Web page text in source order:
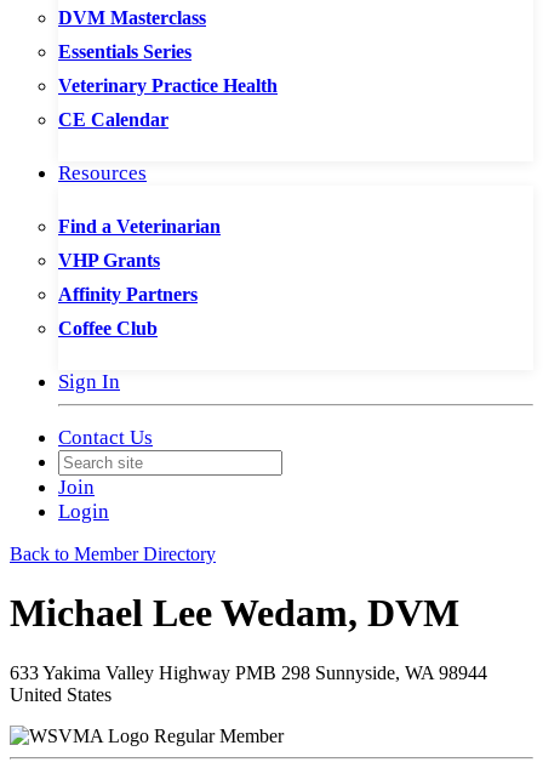
DVM Masterclass
Essentials Series
Veterinary Practice Health
CE Calendar
Resources
Find a Veterinarian
VHP Grants
Affinity Partners
Coffee Club
Sign In
Contact Us
Join
Login
Back to Member Directory
Michael Lee Wedam, DVM
633 Yakima Valley Highway PMB 298 Sunnyside, WA 98944
United States
Regular Member